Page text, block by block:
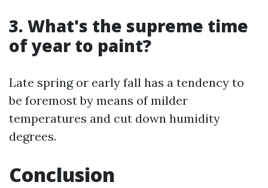
3. What's the supreme time
of year to paint?
Late spring or early fall has a tendency to
be foremost by means of milder
temperatures and cut down humidity
degrees.
Conclusion